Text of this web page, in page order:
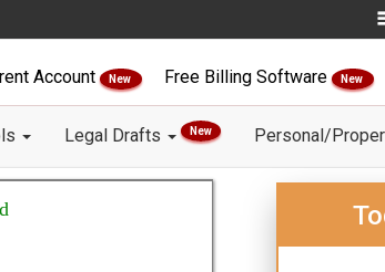
Account New Free Billing Software New
Legal Drafts New Personal/